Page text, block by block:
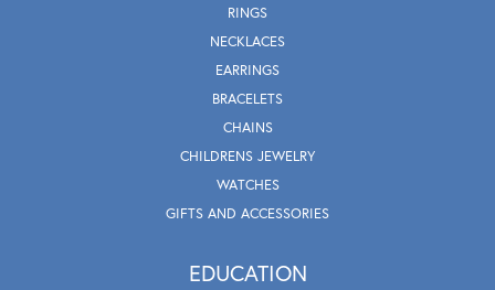
RINGS
NECKLACES
EARRINGS
BRACELETS
CHAINS
CHILDRENS JEWELRY
WATCHES
GIFTS AND ACCESSORIES
EDUCATION